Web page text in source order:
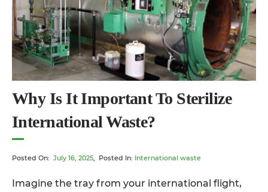
Why Is It Important To Sterilize
International Waste?
Posted On: July 16, 2025, Posted In: International waste
Imagine the tray from your international flight,